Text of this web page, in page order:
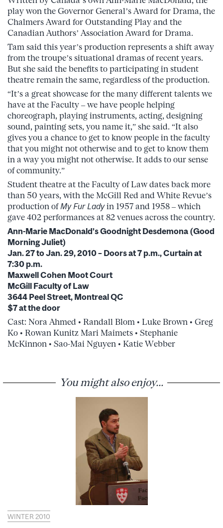
play won the Governor General’s Award for Drama, the
Chalmers Award for Outstanding Play and the
Canadian Authors’ Association Award for Drama.
Tam said this year’s production represents a shift away
from the troupe’s situational dramas of recent years.
But she said the benefits to participating in student
theatre remain the same, regardless of the production.
“It’s a great showcase for the many different talents we
have at the Faculty – we have people helping
choreograph, playing instruments, acting, designing
sound, painting sets, you name it,” she said. “It also
gives you a chance to get to know people in the faculty
that you might not otherwise and to get to know them
in a way you might not otherwise. It adds to our sense
of community.”
Student theatre at the Faculty of Law dates back more
than 50 years, with the McGill Red and White Revue’s
production of My Fur Ladyin 1957 and 1958 – which
gave 402 performances at 82 venues across the country.
Ann-Marie MacDonald’s Goodnight Desdemona (Good
Morning Juliet)
Jan. 27 to Jan. 29, 2010 – Doors at 7 p.m., Curtain at
7:30 p.m.
Maxwell Cohen Moot Court
McGill Faculty of Law
3644 Peel Street, Montreal QC
$7 at the door
Cast: Nora Ahmed • Randall Blom • Luke Brown • Greg
Ko • Rowan Kunitz Mari Maimets • Stephanie
McKinnon • Sao-Mai Nguyen • Katie Webber
You might also enjoy...
WINTER 2010